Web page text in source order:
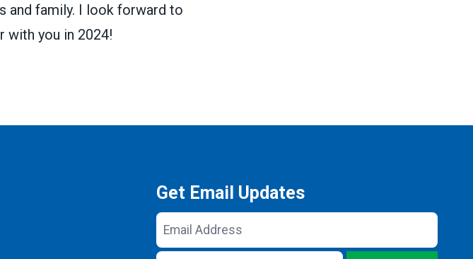
and family. I look forward to
with you in 2024!
Get Email Updates
Email
Address